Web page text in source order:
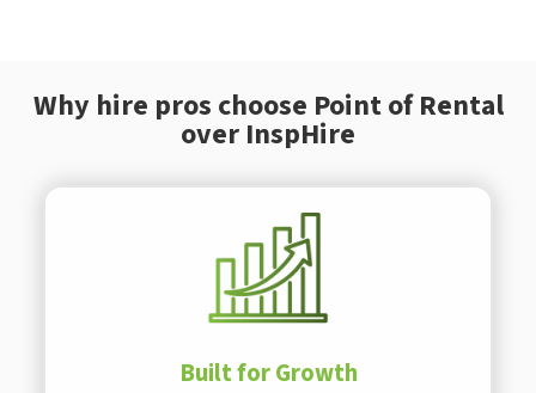
Why hire pros choose Point of Rental
over InspHire
Built for Growth